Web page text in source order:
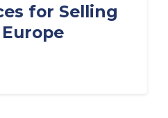
for Selling